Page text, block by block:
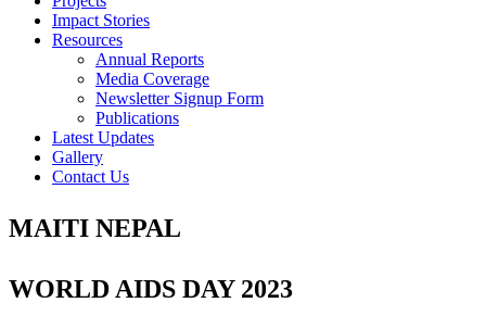
Impact Stories
Resources
Annual Reports
Media Coverage
Newsletter Signup Form
Publications
Latest Updates
Gallery
Contact Us
MAITI NEPAL
WORLD AIDS DAY 2023